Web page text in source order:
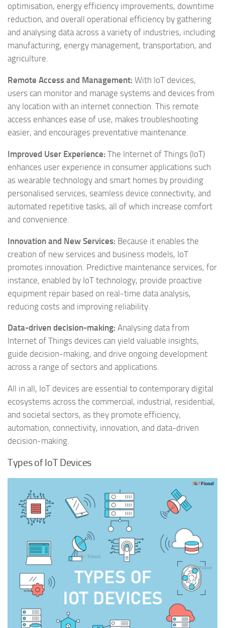
optimisation, energy efficiency improvements, downtime
reduction, and overall operational efficiency by gathering
and analysing data across a variety of industries, including
manufacturing, energy management, transportation, and
agriculture.
Remote Access and Management: With IoT devices,
users can monitor and manage systems and devices from
any location with an internet connection. This remote
access enhances ease of use, makes troubleshooting
easier, and encourages preventative maintenance.
Improved User Experience: The Internet of Things (IoT)
enhances user experience in consumer applications such
as wearable technology and smart homes by providing
personalised services, seamless device connectivity, and
automated repetitive tasks, all of which increase comfort
and convenience.
Innovation and New Services: Because it enables the
creation of new services and business models, IoT
promotes innovation. Predictive maintenance services, for
instance, enabled by IoT technology, provide proactive
equipment repair based on real-time data analysis,
reducing costs and improving reliability.
Data-driven decision-making: Analysing data from
Internet of Things devices can yield valuable insights,
guide decision-making, and drive ongoing development
across a range of sectors and applications.
All in all, IoT devices are essential to contemporary digital
ecosystems across the commercial, industrial, residential,
and societal sectors, as they promote efficiency,
automation, connectivity, innovation, and data-driven
decision-making.
Types of IoT Devices